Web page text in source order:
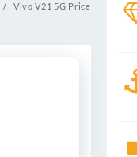
Vivo V21 5G Price